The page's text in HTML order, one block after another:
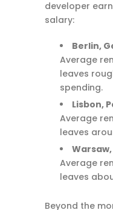
developer
salary:
Berlin,
Average
leaves
spending.
Lisbon,
Average
leaves
Average
leaves
Beyond the